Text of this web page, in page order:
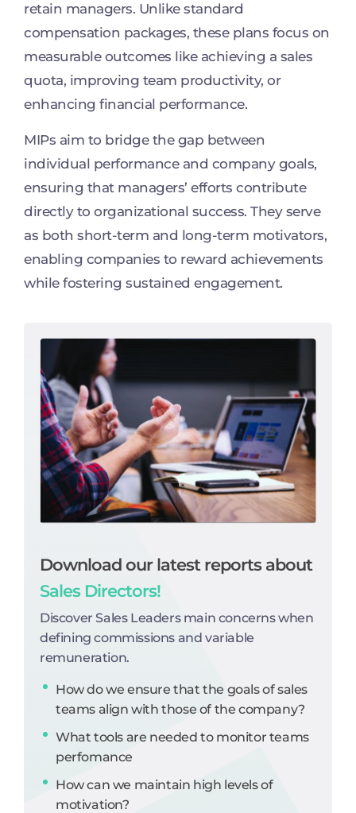
retain managers. Unlike standard
compensation packages, these plans focus on
measurable outcomes like achieving a sales
quota, improving team productivity, or
enhancing financial performance.
MIPs aim to bridge the gap between
individual performance and company goals,
ensuring that managers’ efforts contribute
directly to organizational success. They serve
as both short-term and long-term motivators,
enabling companies to reward achievements
while fostering sustained engagement.
Download our latest reports about
Sales Directors!
Discover Sales Leaders main concerns when
defining commissions and variable
remuneration.
How do we ensure that the goals of sales
teams align with those of the company?
What tools are needed to monitor teams
perfomance
How can we maintain high levels of
motivation?